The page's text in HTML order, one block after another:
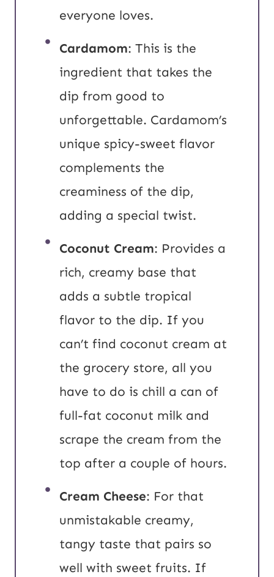
everyone loves.
Cardamom: This is the
ingredient that takes the
dip from good to
unforgettable. Cardamom’s
unique spicy-sweet flavor
complements the
creaminess of the dip,
adding a special twist.
Coconut Cream: Provides a
rich, creamy base that
adds a subtle tropical
flavor to the dip. If you
can’t find coconut cream at
the grocery store, all you
have to do is chill a can of
full-fat coconut milk and
scrape the cream from the
top after a couple of hours.
Cream Cheese: For that
unmistakable creamy,
tangy taste that pairs so
well with sweet fruits. If